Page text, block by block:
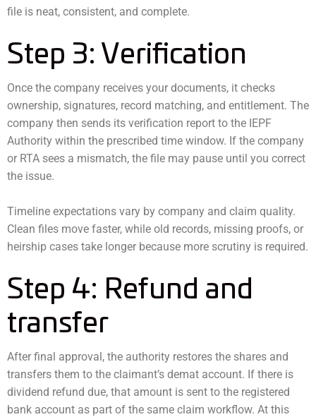
file is neat, consistent, and complete.
Step 3: Verification
Once the company receives your documents, it checks
ownership, signatures, record matching, and entitlement. The
company then sends its verification report to the IEPF
Authority within the prescribed time window. If the company
or RTA sees a mismatch, the file may pause until you correct
the issue.
Timeline expectations vary by company and claim quality.
Clean files move faster, while old records, missing proofs, or
heirship cases take longer because more scrutiny is required.
Step 4: Refund and
transfer
After final approval, the authority restores the shares and
transfers them to the claimant’s demat account. If there is
dividend refund due, that amount is sent to the registered
bank account as part of the same claim workflow. At this